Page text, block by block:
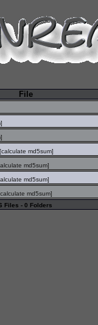
File
]
]
[calculate md5sum]
md5sum]
md5sum]
calculate md5sum]
Files - 0 Folders